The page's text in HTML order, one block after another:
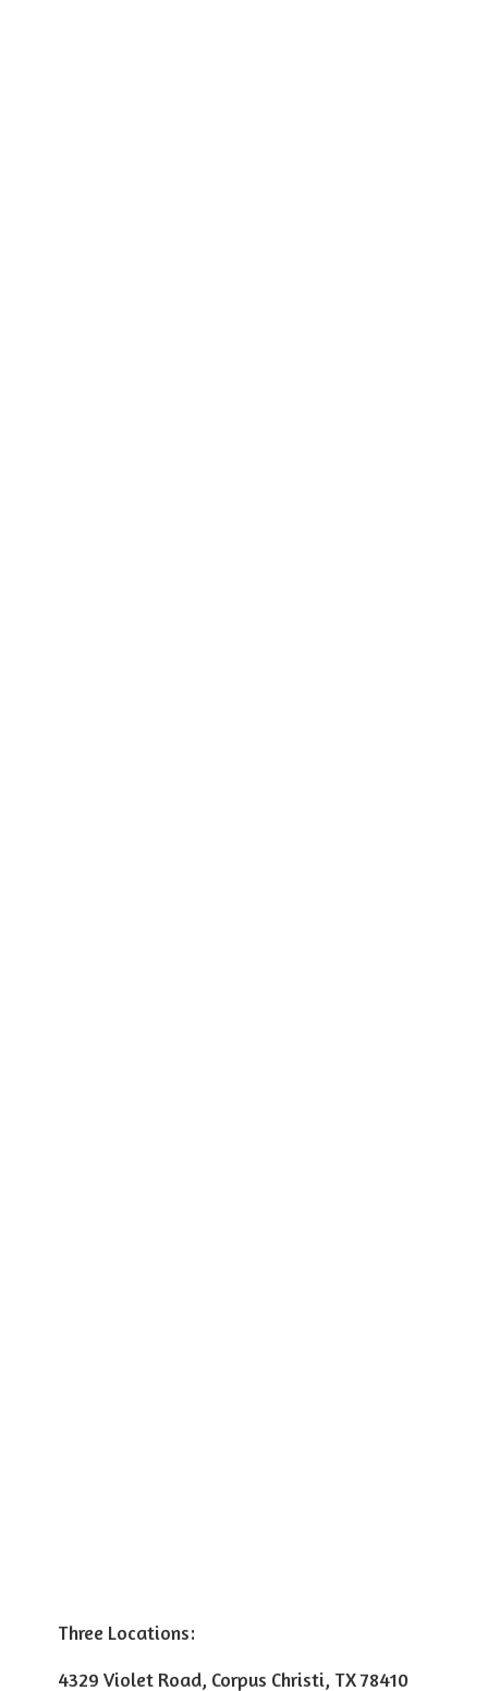
Three Locations:
4329 Violet Road, Corpus Christi, TX 78410